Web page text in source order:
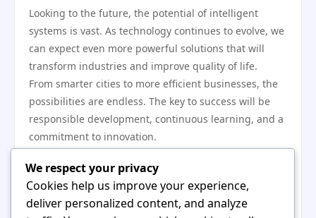
Looking to the future, the potential of intelligent
systems is vast. As technology continues to evolve, we
can expect even more powerful solutions that will
transform industries and improve quality of life.
From smarter cities to more efficient businesses, the
possibilities are endless. The key to success will be
responsible development, continuous learning, and a
commitment to innovation.
Final Thoughts
The combination of advanced computing and
intelligent systems represents a major step forward in
technology. It offers new ways to solve problems,
We respect your privacy
Cookies help us improve your experience,
deliver personalized content, and analyze